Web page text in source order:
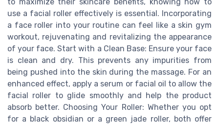
use a facial roller effectively is essential. Incorporating
a face roller into your routine can feel like a skin gym
workout, rejuvenating and revitalizing the appearance
of your face. Start with a Clean Base: Ensure your face
is clean and dry. This prevents any impurities from
being pushed into the skin during the massage. For an
enhanced effect, apply a serum or facial oil to allow the
facial roller to glide smoothly and help the product
absorb better. Choosing Your Roller: Whether you opt
for a black obsidian or a green jade roller, both offer